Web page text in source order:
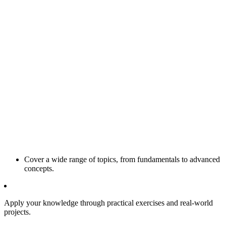
Cover a wide range of topics, from fundamentals to advanced
concepts.
Apply your knowledge through practical exercises and real-world
projects.